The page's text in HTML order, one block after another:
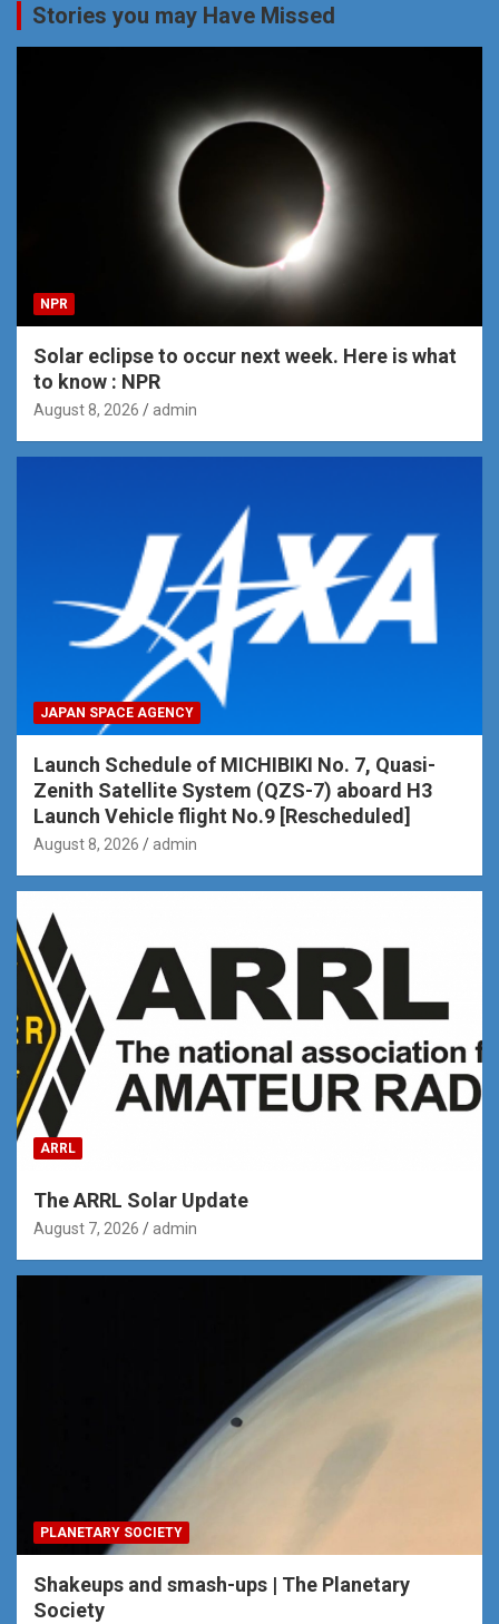
Stories you may Have Missed
NPR
Solar eclipse to occur next week. Here is what
to know : NPR
August 8, 2026 admin
JAPAN SPACE AGENCY
Launch Schedule of MICHIBIKI No. 7, Quasi-
Zenith Satellite System (QZS-7) aboard H3
Launch Vehicle flight No.9 [Rescheduled]
August 8, 2026 admin
ARRL
The ARRL Solar Update
August 7, 2026 admin
PLANETARY SOCIETY
Shakeups and smash-ups | The Planetary
Society